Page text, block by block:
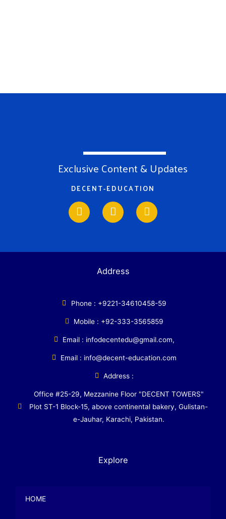
Exclusive Content & Updates
DECENT-EDUCATION
Address
Phone : +9221-34610458-59
Mobile : +92-333-3565859
Email : infodecentedu@gmail.com,
Email : info@decent-education.com
Address :
Office #25-29, Mezzanine Floor "DECENT TOWERS"
Plot ST-1 Block-15, above continental bakery, Gulistan-
e-Jauhar, Karachi, Pakistan.
Explore
HOME